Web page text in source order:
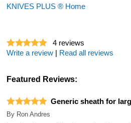
KNIVES PLUS ® Home
4 reviews
Write a review
Read all reviews
Featured Reviews:
Generic sheath for
By Ron Andres